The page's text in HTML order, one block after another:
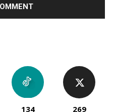
134
269